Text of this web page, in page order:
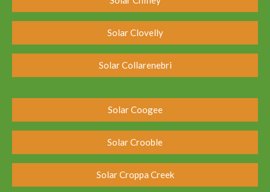
Solar Clovelly
Solar Collarenebri
Solar Coogee
Solar Crooble
Solar Croppa Creek